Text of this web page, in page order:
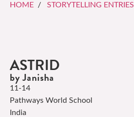
HOME / STORYTELLING ENTRIES
ASTRID
by Janisha
11-14
Pathways World School
India